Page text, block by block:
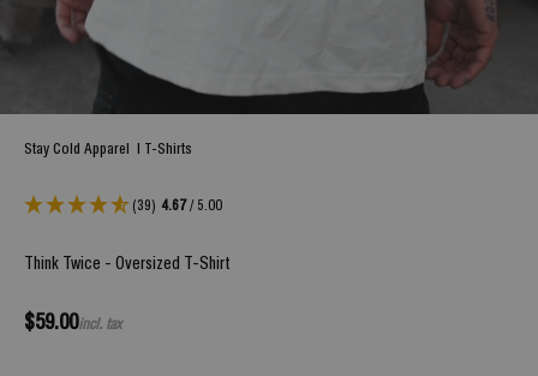
Stay Cold Apparel T-Shirts
(39) 4.67 / 5.00
Think Twice - Oversized T-Shirt
Sale price
$59.00incl. tax